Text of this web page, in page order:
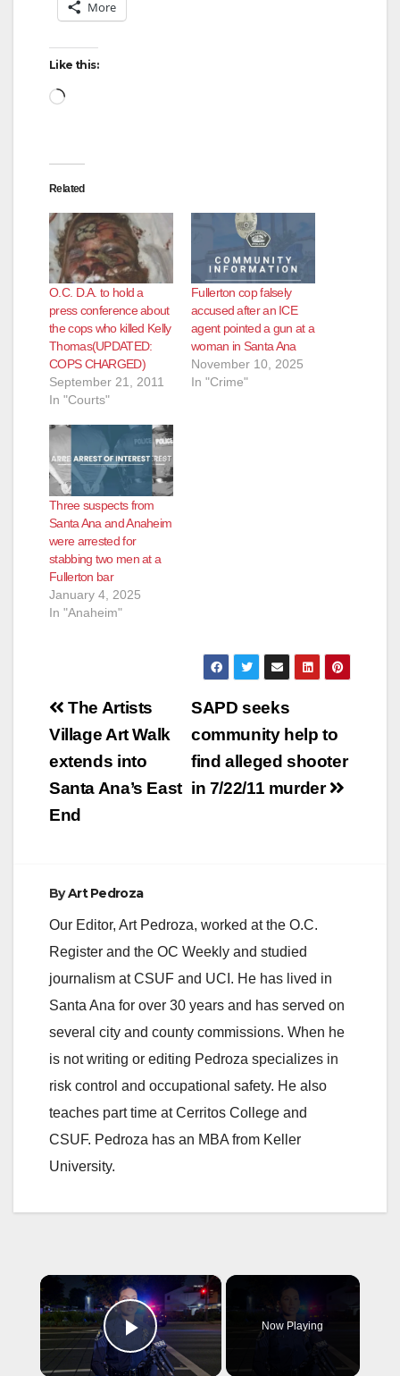
More
Like this:
Loading…
Related
O.C. D.A. to hold a
press conference about
the cops who killed Kelly
Thomas(UPDATED:
COPS CHARGED)
September 21, 2011
In "Courts"
Fullerton cop falsely
accused after an ICE
agent pointed a gun at a
woman in Santa Ana
November 10, 2025
In "Crime"
Three suspects from
Santa Ana and Anaheim
were arrested for
stabbing two men at a
Fullerton bar
January 4, 2025
In "Anaheim"
Post
navigation
SAPD seeks
community help to
find alleged shooter
in 7/22/11 murder
The Artists
Village Art Walk
extends into
Santa Ana’s East
End
ByArt Pedroza
Our Editor, Art Pedroza, worked at the O.C.
Register and the OC Weekly and studied
journalism at CSUF and UCI. He has lived in
Santa Ana for over 30 years and has served on
several city and county commissions. When he
is not writing or editing Pedroza specializes in
risk control and occupational safety. He also
teaches part time at Cerritos College and
CSUF. Pedroza has an MBA from Keller
University.
×
Play Video
Now Playing